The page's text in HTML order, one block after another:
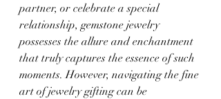
partner, or celebrate a special
relationship, gemstone jewelry
possesses the allure and enchantment
that truly captures the essence of such
moments. However, navigating the fine
art of jewelry gifting can be